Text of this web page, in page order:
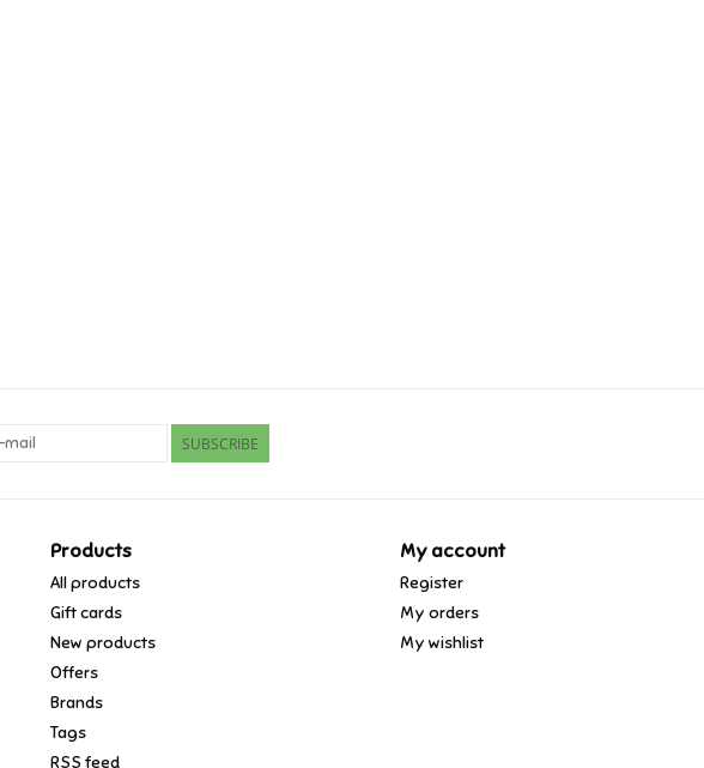
SUBSCRIBE
Products
All products
Gift cards
New products
Offers
Brands
Tags
RSS feed
My account
Register
My orders
My wishlist